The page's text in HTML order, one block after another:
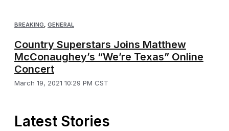
BREAKING GENERAL
Country Superstars Joins Matthew
McConaughey’s “We’re Texas” Online
Concert
March 19, 2021 10:29 PM CST
Latest Stories